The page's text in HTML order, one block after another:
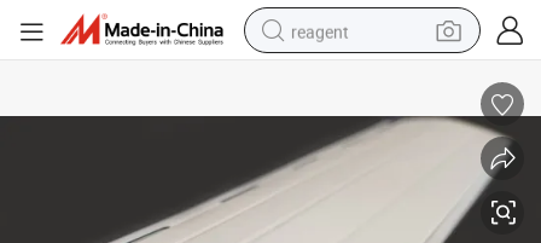
reagent
weight loss capsule
pullover hoody